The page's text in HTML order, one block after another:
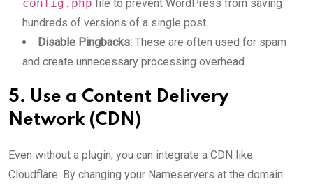
config.php file to prevent WordPress from saving
hundreds of versions of a single post.
Disable Pingbacks: These are often used for spam
and create unnecessary processing overhead.
5. Use a Content Delivery
Network (CDN)
Even without a plugin, you can integrate a CDN like
Cloudflare. By changing your Nameservers at the domain